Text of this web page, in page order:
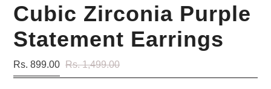
Cubic Zirconia Purple
Statement Earrings
Rs. 899.00 Rs. 1,499.00